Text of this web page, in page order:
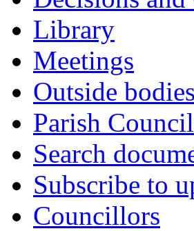
Library
Meetings
Outside bodies
Parish
Search
Subscribe to
Councillors